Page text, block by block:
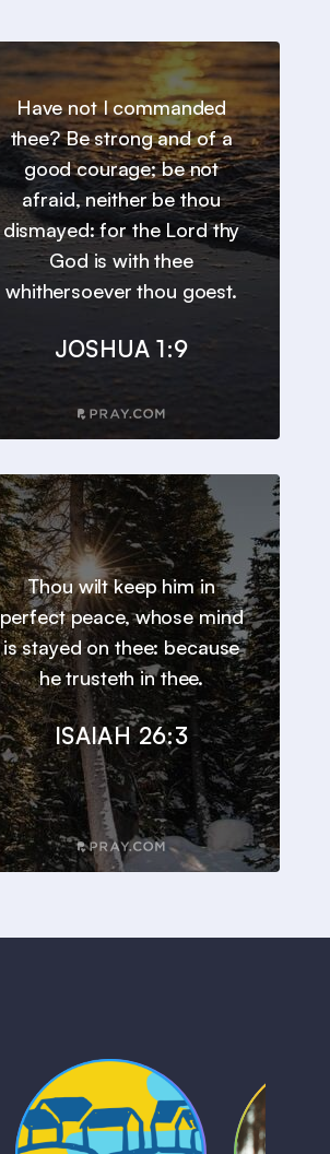
Have not I commanded
thee? Be strong and of a
good courage; be not
afraid, neither be thou
dismayed: for the Lord thy
God is with thee
whithersoever thou goest.
JOSHUA 1:9
Thou wilt keep him in
perfect peace, whose mind
is stayed on thee: because
he trusteth in thee.
ISAIAH 26:3
Kids Bible
Life,